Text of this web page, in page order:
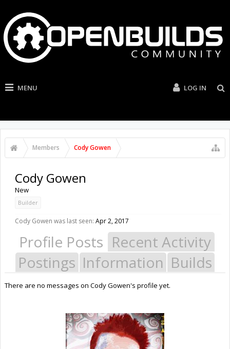
MENU LOG IN
Members Cody Gowen
Cody Gowen
New
Builder
Cody Gowen was last seen: Apr 2, 2017
Profile Posts Recent Activity
Postings Information Builds
There are no messages on Cody Gowen's profile yet.